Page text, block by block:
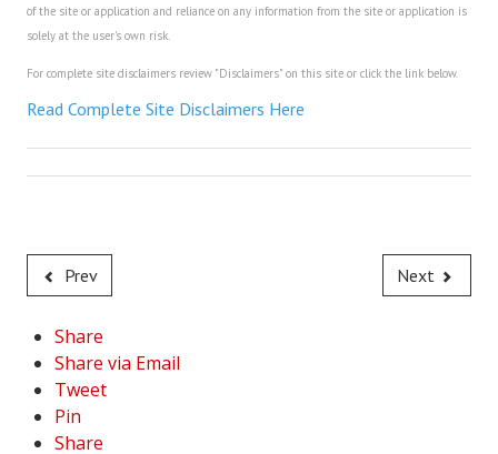
of the site or application and reliance on any information from the site or application is
solely at the user's own risk.
For complete site disclaimers review "Disclaimers" on this site or click the link below.
Read Complete Site Disclaimers Here
Prev Next
Share
Share via Email
Tweet
Pin
Share